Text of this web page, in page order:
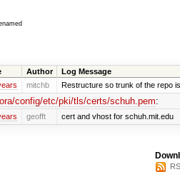
Author Log Message
mitchb Restructure so trunk of the repo
config/etc/pki/tls/certs/schuh.pem:
geofft cert and vhost for schuh.mit.edu